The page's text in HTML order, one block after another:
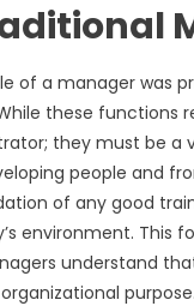
of a manager was
these
they must be a
people and
of any good
environment. This
understand
purpose.